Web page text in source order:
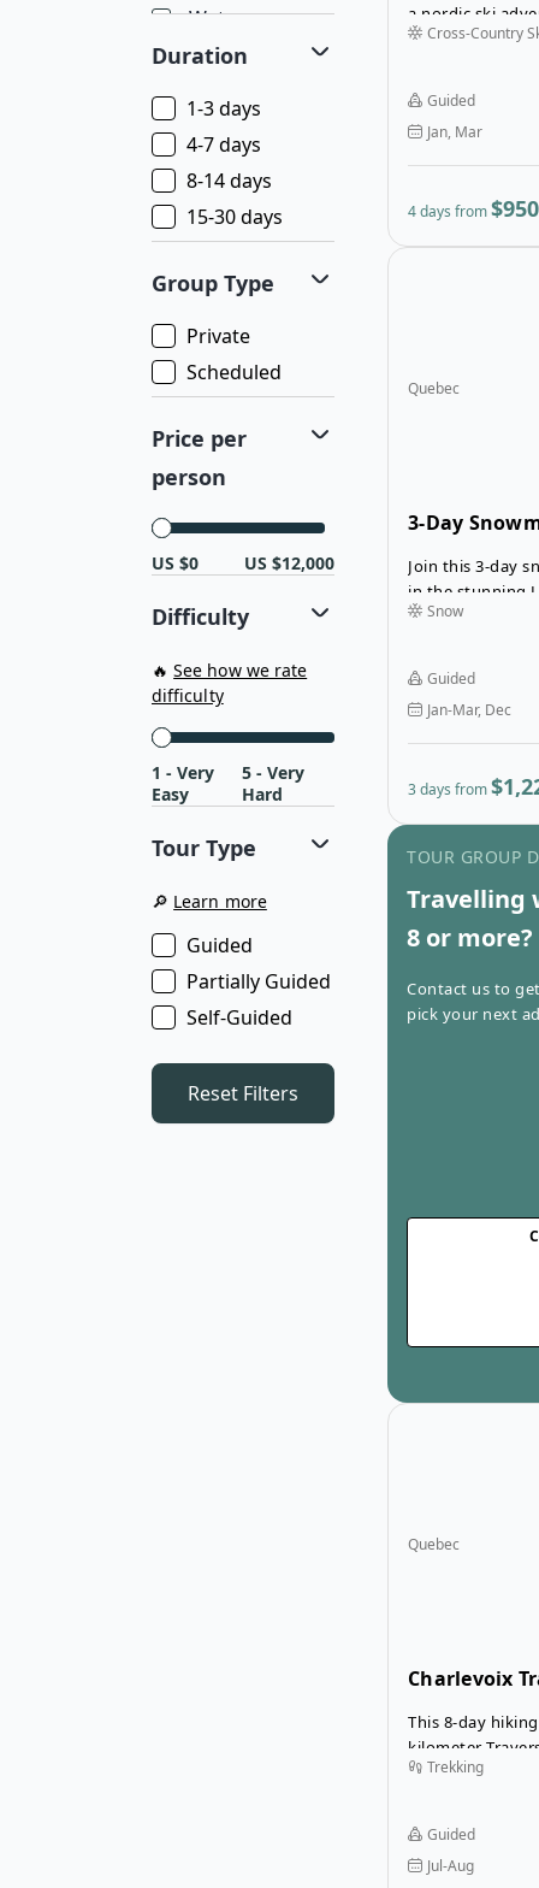
Water
Wellness
Duration
1-3 days
4-7 days
8-14 days
15-30 days
Group Type
Private
Scheduled
Price per
person
US $0 US $12,000
Difficulty
🔥See how we rate
difficulty
1 - Very
Easy
5 - Very
Hard
Tour Type
🔎 Learn more
Guided
Partially Guided
Self-Guided
Reset Filters
a nordic ski
along the
breathtaking
reaching up to
will choose
that leads
and snowy
stretches and
snowmobile,
Cross-Country
Guided
Jan, Mar
4 days from$950
Quebec
3-Day
Join this 3-day
in the stunning
with expert
beauty of
serene forests
snowy
tranquil forest
Golf
where comfort
breathtaking
routes for an
Snow
Guided
Jan-Mar, Dec
3 days from
TOUR GROUP
Travelling
8 or more?
Contact us to
pick your next
Quebec
Charlevoix
This 8-day
kilometer
starting in Saint-
of Quebec’s
areas, with
mountains,
Trekking
Guided
Jul-Aug